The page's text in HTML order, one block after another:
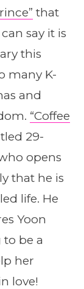
that
say it is
this
many K-
and
“Coffee
29-
opens
that he is
life. He
Yoon
be a
her
love!